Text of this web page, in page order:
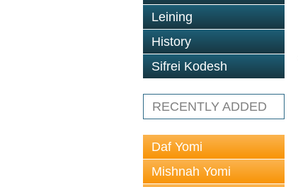
Leining
History
Sifrei Kodesh
RECENTLY ADDED
Daf Yomi
Mishnah Yomi